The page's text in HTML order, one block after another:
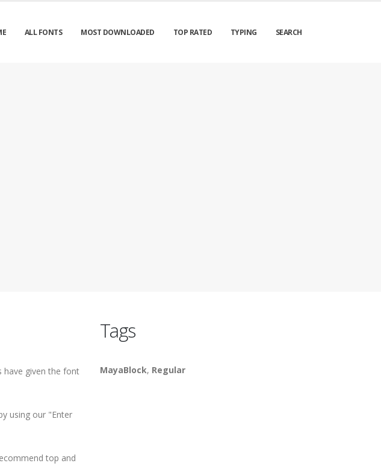
ALL FONTS MOST DOWNLOADED TOP RATED TYPING SEARCH
have given the font
using our "Enter
top and
Tags
MayaBlock, Regular